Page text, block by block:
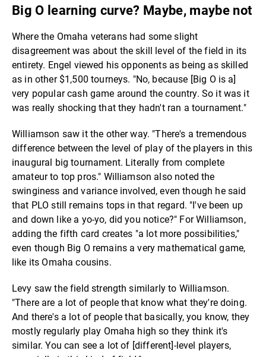
Big O learning curve? Maybe, maybe not
Where the Omaha veterans had some slight
disagreement was about the skill level of the field in its
entirety. Engel viewed his opponents as being as skilled
as in other $1,500 tourneys. "No, because [Big O is a]
very popular cash game around the country. So it was it
was really shocking that they hadn't ran a tournament."
Williamson saw it the other way. "There's a tremendous
difference between the level of play of the players in this
inaugural big tournament. Literally from complete
amateur to top pros." Williamson also noted the
swinginess and variance involved, even though he said
that PLO still remains tops in that regard. "I've been up
and down like a yo-yo, did you notice?" For Williamson,
adding the fifth card creates "a lot more possibilities,"
even though Big O remains a very mathematical game,
like its Omaha cousins.
Levy saw the field strength similarly to Williamson.
"There are a lot of people that know what they're doing.
And there's a lot of people that basically, you know, they
mostly regularly play Omaha high so they think it's
similar. You can see a lot of [different]-level players,